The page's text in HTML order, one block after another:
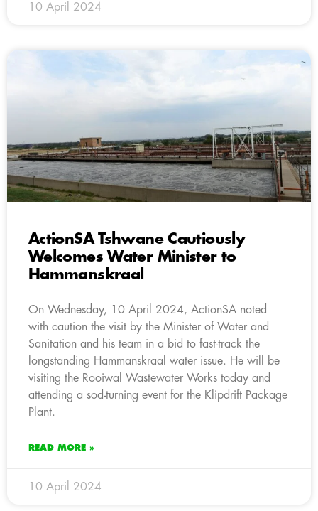
10 April 2024
ActionSA Tshwane Cautiously
Welcomes Water Minister to
Hammanskraal
On Wednesday, 10 April 2024, ActionSA noted
with caution the visit by the Minister of Water and
Sanitation and his team in a bid to fast-track the
longstanding Hammanskraal water issue. He will be
visiting the Rooiwal Wastewater Works today and
attending a sod-turning event for the Klipdrift Package
Plant.
READ MORE »
10 April 2024